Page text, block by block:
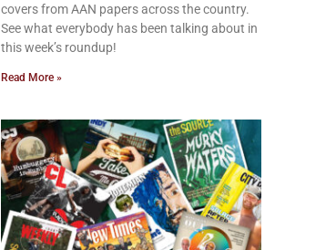
covers from AAN papers across the country.
See what everybody has been talking about in
this week’s roundup!
Read More »